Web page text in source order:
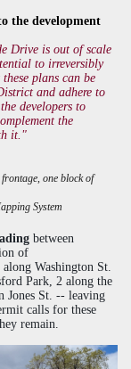
the development
Drive is out of scale
to irreversibly
plans can be
and adhere to
developers to
the
it."
one block of
System
between
of
along Washington St.
Park, 2 along the
Jones St. -- leaving
calls for these
remain.